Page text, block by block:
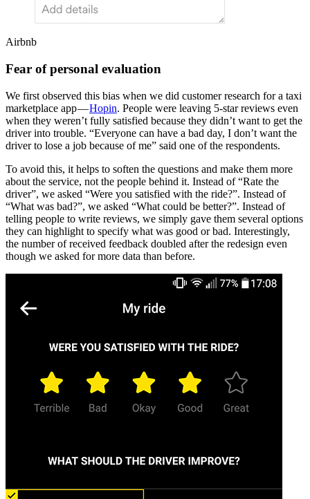
Airbnb
Fear of personal evaluation
We first observed this bias when we did customer research for a taxi
marketplace app —Hopin. People were leaving 5-star reviews even
when they weren’t fully satisfied because they didn’t want to get the
driver into trouble. “Everyone can have a bad day, I don’t want the
driver to lose a job because of me” said one of the respondents.
To avoid this, it helps to soften the questions and make them more
about the service, not the people behind it. Instead of “Rate the
driver”, we asked “Were you satisfied with the ride?”. Instead of
“What was bad?”, we asked “What could be better?”. Instead of
telling people to write reviews, we simply gave them several options
they can highlight to specify what was good or bad. Interestingly,
the number of received feedback doubled after the redesign even
though we asked for more data than before.